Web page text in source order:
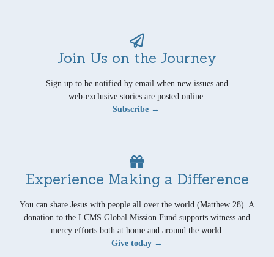
Join Us on the Journey
Sign up to be notified by email when new issues and
web-exclusive stories are posted online.
Subscribe →
Experience Making a Difference
You can share Jesus with people all over the world (Matthew 28). A
donation to the LCMS Global Mission Fund supports witness and
mercy efforts both at home and around the world.
Give today →